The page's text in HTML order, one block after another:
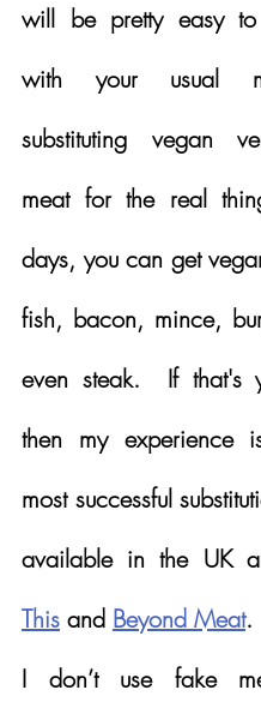
will be pretty easy
with your usual
substituting vegan
meat for the real
days, you can get
fish, bacon, mince,
even steak.  If that's
then my experience
most successful
available in the UK
This and Beyond Meat.
I don’t use fake